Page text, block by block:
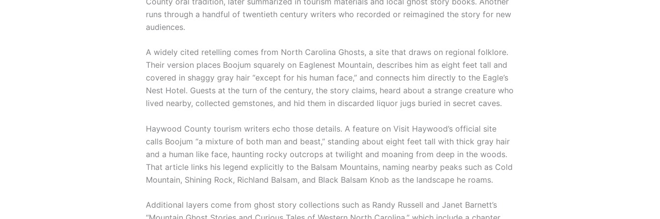
runs through a handful of twentieth century writers who recorded or reimagined the story for new
audiences.
A widely cited retelling comes from North Carolina Ghosts, a site that draws on regional folklore.
Their version places Boojum squarely on Eaglenest Mountain, describes him as eight feet tall and
covered in shaggy gray hair “except for his human face,” and connects him directly to the Eagle’s
Nest Hotel. Guests at the turn of the century, the story claims, heard about a strange creature who
lived nearby, collected gemstones, and hid them in discarded liquor jugs buried in secret caves.
Haywood County tourism writers echo those details. A feature on Visit Haywood’s official site
calls Boojum “a mixture of both man and beast,” standing about eight feet tall with thick gray hair
and a human like face, haunting rocky outcrops at twilight and moaning from deep in the woods.
That article links his legend explicitly to the Balsam Mountains, naming nearby peaks such as Cold
Mountain, Shining Rock, Richland Balsam, and Black Balsam Knob as the landscape he roams.
Additional layers come from ghost story collections such as Randy Russell and Janet Barnett’s